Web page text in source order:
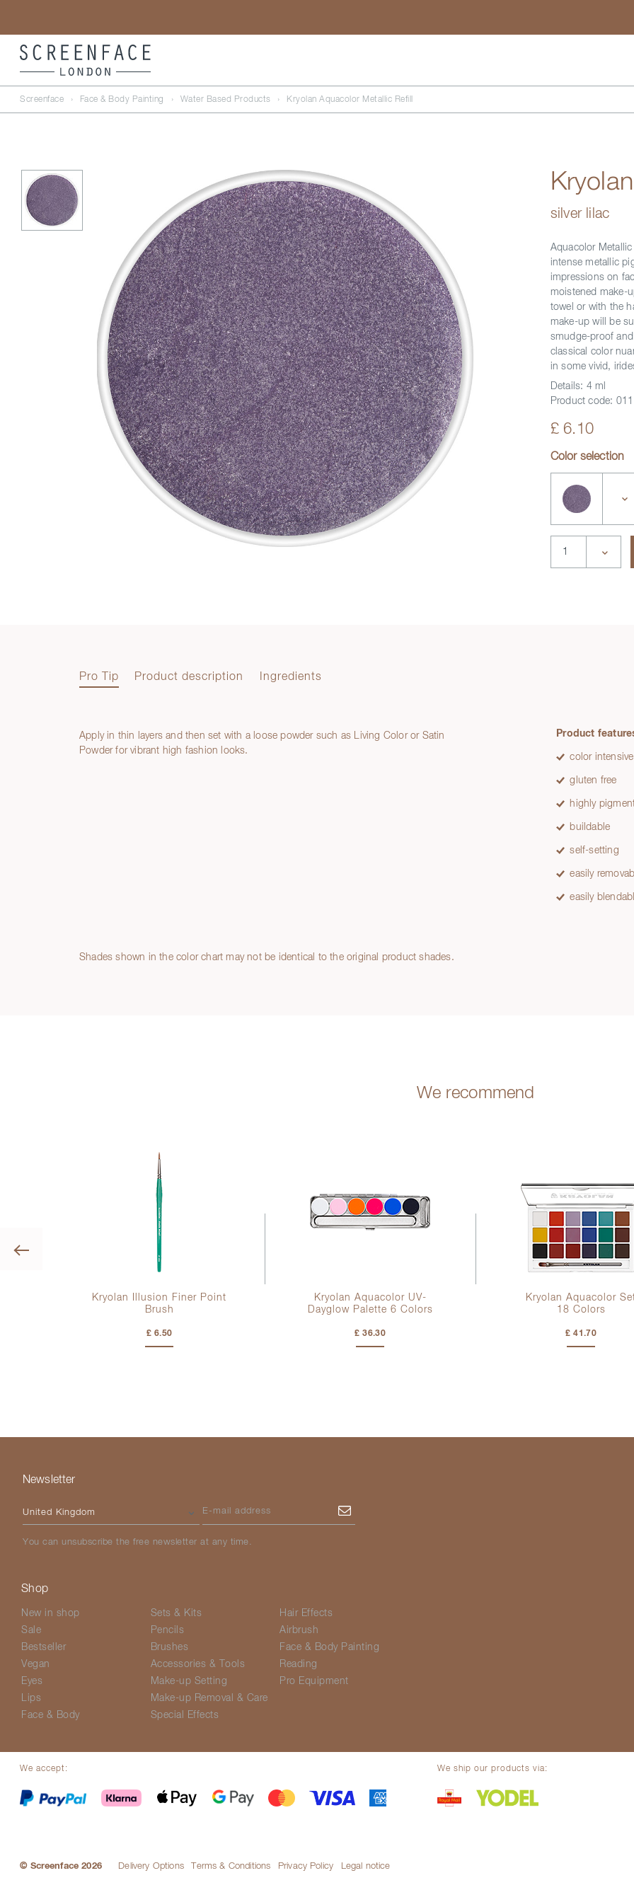
Screenface › Face & Body Painting › Water Based Products › Kryolan Aquacolor Metallic Refill
silver lilac
Aquacolor
intense metallic
impressions on
moistened make-
towel or with the
make-up will be
smudge-proof
classical color
in some vivid,
Details: 4 ml
Product code:
£ 6.10
Color selection
Pro Tip Product description Ingredients
Pro Tip
Apply in thin layers and then set with a loose powder such as Living Color or Satin
Powder for vibrant high fashion looks.
Product
color intensive
gluten free
highly
buildable
self-setting
easily
easily
Shades shown in the color chart may not be identical to the original product shades.
We recommend
Kryolan Illusion Finer Point
Brush
£ 6.50
Kryolan Aquacolor UV-
Dayglow Palette 6 Colors
£ 36.30
Kryolan Aquacolor
18 Colors
£ 41.70
Newsletter
Please select your country
E-mail address
Subscribe
You can unsubscribe the free newsletter at any time.
Shop
New in shop
Sale
Bestseller
Vegan
Eyes
Lips
Face & Body
Sets & Kits
Pencils
Brushes
Accessories & Tools
Make-up Setting
Make-up Removal & Care
Special Effects
Hair Effects
Airbrush
Face & Body Painting
Reading
Pro Equipment
We accept: We ship our products via:
© Screenface 2026 Delivery Options Terms & Conditions Privacy Policy Legal notice